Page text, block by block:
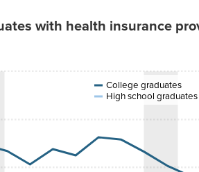
with health insurance
College graduates
High school graduates